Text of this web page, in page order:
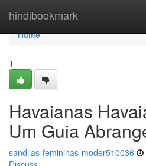
hindibookmark
Home
Home
1
Havaianas
Um Guia
sandlias-femininas-moder510036